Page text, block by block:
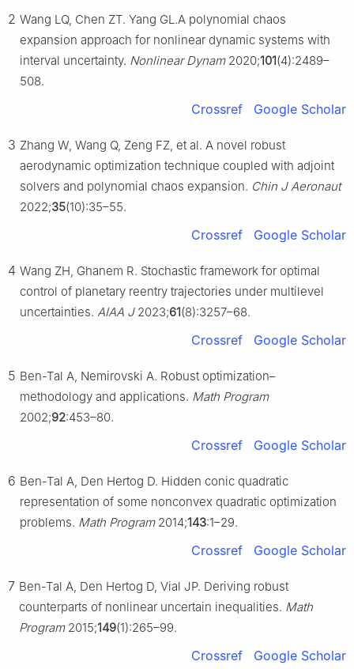
2 Wang LQ, Chen ZT. Yang GL.A polynomial chaos
expansion approach for nonlinear dynamic systems with
interval uncertainty. Nonlinear Dynam2020;101(4):2489–
508.
Crossref Google Scholar
3 Zhang W, Wang Q, Zeng FZ, et al. A novel robust
aerodynamic optimization technique coupled with adjoint
solvers and polynomial chaos expansion. Chin J Aeronaut
2022;35(10):35–55.
Crossref Google Scholar
4 Wang ZH, Ghanem R. Stochastic framework for optimal
control of planetary reentry trajectories under multilevel
uncertainties. AIAA J2023;61(8):3257–68.
Crossref Google Scholar
5 Ben-Tal A, Nemirovski A. Robust optimization–
methodology and applications. Math Program
2002;92:453–80.
Crossref Google Scholar
6 Ben-Tal A, Den Hertog D. Hidden conic quadratic
representation of some nonconvex quadratic optimization
problems. Math Program2014;143:1–29.
Crossref Google Scholar
7 Ben-Tal A, Den Hertog D, Vial JP. Deriving robust
counterparts of nonlinear uncertain inequalities. Math
Program2015;149(1):265–99.
Crossref Google Scholar